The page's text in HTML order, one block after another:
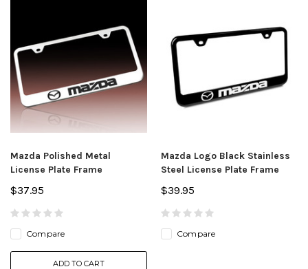
Mazda Polished Metal
License Plate Frame
$37.95
Compare
ADD TO CART
Mazda Logo Black Stainless
Steel License Plate Frame
$39.95
Compare